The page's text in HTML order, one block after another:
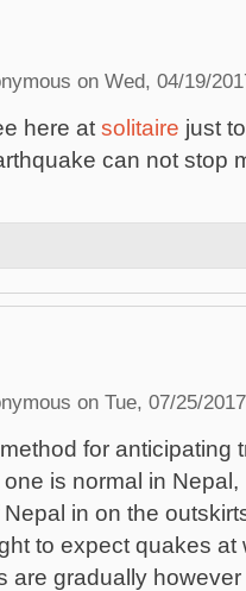
on Wed, 04/19/
here at solitaire just
can not stop
on Tue, 07/25/
for anticipating
is normal in
in on the
to expect quakes at
are gradually